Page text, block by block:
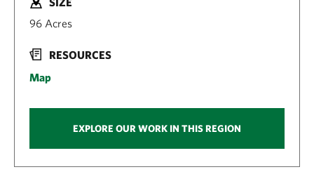
96 Acres
RESOURCES
Map
EXPLORE OUR WORK IN THIS REGION